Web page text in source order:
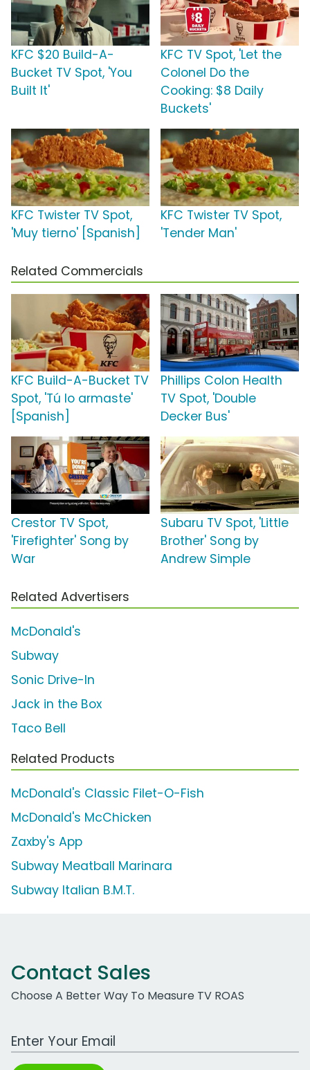
KFC $20 Build-A-
Bucket TV Spot, 'You
Built It'
KFC TV Spot, 'Let the
Colonel Do the
Cooking: $8 Daily
Buckets'
KFC Twister TV Spot,
'Muy tierno' [Spanish]
KFC Twister TV Spot,
'Tender Man'
Related Commercials
KFC Build-A-Bucket TV
Spot, 'Tú lo armaste'
[Spanish]
Phillips Colon Health
TV Spot, 'Double
Decker Bus'
Crestor TV Spot,
'Firefighter' Song by
War
Subaru TV Spot, 'Little
Brother' Song by
Andrew Simple
Related Advertisers
McDonald's
Subway
Sonic Drive-In
Jack in the Box
Taco Bell
Related Products
McDonald's Classic Filet-O-Fish
McDonald's McChicken
Zaxby's App
Subway Meatball Marinara
Subway Italian B.M.T.
Contact Sales
Choose A Better Way To Measure TV ROAS
Work Email Address